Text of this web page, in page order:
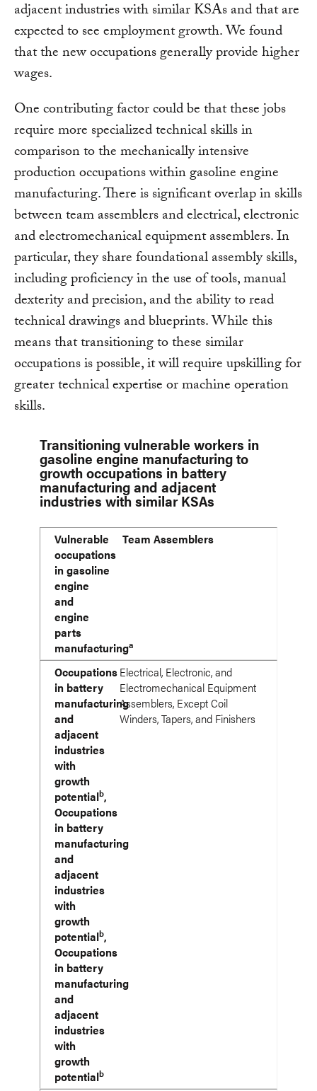
adjacent industries with similar KSAs and that are
expected to see employment growth. We found
that the new occupations generally provide higher
wages.
One contributing factor could be that these jobs
require more specialized technical skills in
comparison to the mechanically intensive
production occupations within gasoline engine
manufacturing. There is significant overlap in skills
between team assemblers and electrical, electronic
and electromechanical equipment assemblers. In
particular, they share foundational assembly skills,
including proficiency in the use of tools, manual
dexterity and precision, and the ability to read
technical drawings and blueprints. While this
means that transitioning to these similar
occupations is possible, it will require upskilling for
greater technical expertise or machine operation
skills.
Transitioning vulnerable workers in
gasoline engine manufacturing to
growth occupations in battery
manufacturing and adjacent
industries with similar KSAs
Vulnerable occupations in gasoline engine and
Occupations in battery manufacturing and adjacent
10-year projected economy-wide employment of
(% change)
Wage comparison between occupations in column 2
Average annual wage
Median wage
75th percentile wage
Vulnerable
occupations
in gasoline
engine
and
engine
parts
manufacturinga
Team Assemblers
Occupations
in battery
manufacturing
and
adjacent
industries
with
growth
potentialb,
Occupations
in battery
manufacturing
and
adjacent
industries
with
growth
potentialb,
Occupations
in battery
manufacturing
and
adjacent
industries
with
growth
potentialb
Electrical, Electronic, and
Electromechanical Equipment
Assemblers, Except Coil
Winders, Tapers, and Finishers